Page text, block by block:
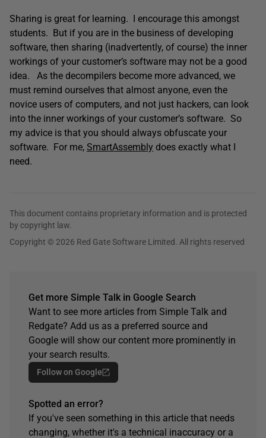
Sharing is great for learning. I encourage this amongst
students. But if you are in the business of developing
software, then sharing (inadvertently, of course) the inner
workings of your customer’s software may not be a good
idea. As the decompilers become more advanced, we
must remind ourselves that almost anyone, even the
novice users of computers, and not just hackers, can look
into the inner workings of your customer’s software. So
my advice is that you should always obfuscate your
software. For me, SmartAssembly does exactly what I
need.
This document contains proprietary information and is protected
by copyright law.
Copyright © 2026 Red Gate Software Limited. All rights reserved
Get more Simple Talk in Google Search
Want to see more articles from Simple Talk and
Redgate? Add us as a preferred source and
Google will show our content more prominently in
your search results.
Follow on Google
Spotted an error?
If you've seen something in this article that needs
changing, whether it's a technical inaccuracy or a